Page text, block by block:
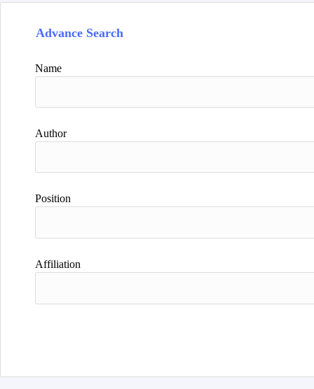
Advance Search
Name
Author
Position
Affiliation